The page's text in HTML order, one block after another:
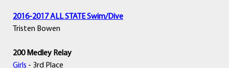
2016-2017 ALL STATE Swim/Dive
Tristen Bowen
200 Medley Relay
Girls - 3rd Place